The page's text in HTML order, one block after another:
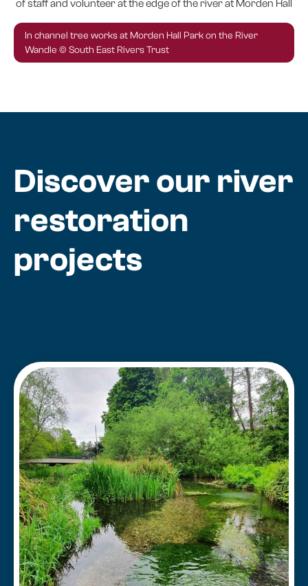
In channel tree works at Morden Hall Park on the River
Wandle © South East Rivers Trust
Discover our river
restoration
projects